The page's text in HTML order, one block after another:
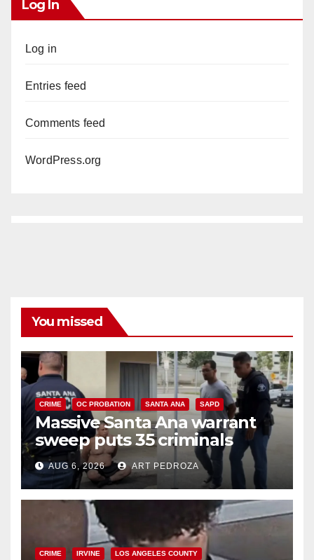
Log In
Log in
Entries feed
Comments feed
WordPress.org
You missed
CRIME OC PROBATION SANTA ANA SAPD
Massive Santa Ana warrant
sweep puts 35 criminals
behind bars amid recidivism
surge
AUG 6, 2026 ART PEDROZA
CRIME IRVINE LOS ANGELES COUNTY